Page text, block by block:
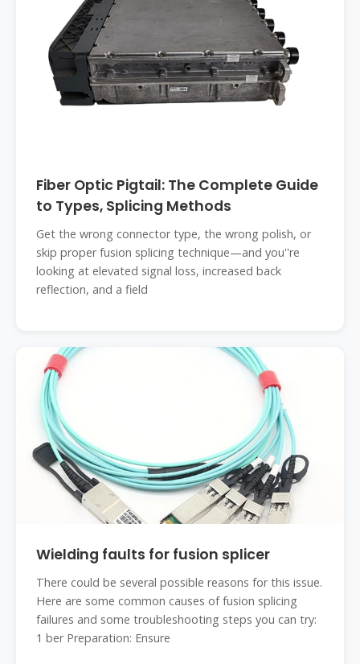
Fiber Optic Pigtail: The Complete Guide
to Types, Splicing Methods
Get the wrong connector type, the wrong polish, or
skip proper fusion splicing technique—and you''re
looking at elevated signal loss, increased back
reflection, and a field
Wielding faults for fusion splicer
There could be several possible reasons for this issue.
Here are some common causes of fusion splicing
failures and some troubleshooting steps you can try:
1 ber Preparation: Ensure